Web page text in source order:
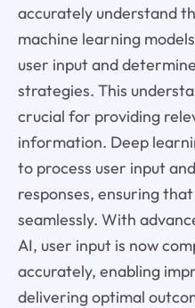
accurately understand
machine learning
user input and
strategies. This
crucial for providing
information. Deep
to process user input
responses, ensuring
seamlessly. With
AI, user input is now
accurately, enabling
delivering optimal